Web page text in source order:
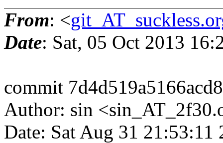
From: <
Date: Sat, 05 Oct 2013
commit
Author: sin
Date: Sat Aug 31 21:53:11